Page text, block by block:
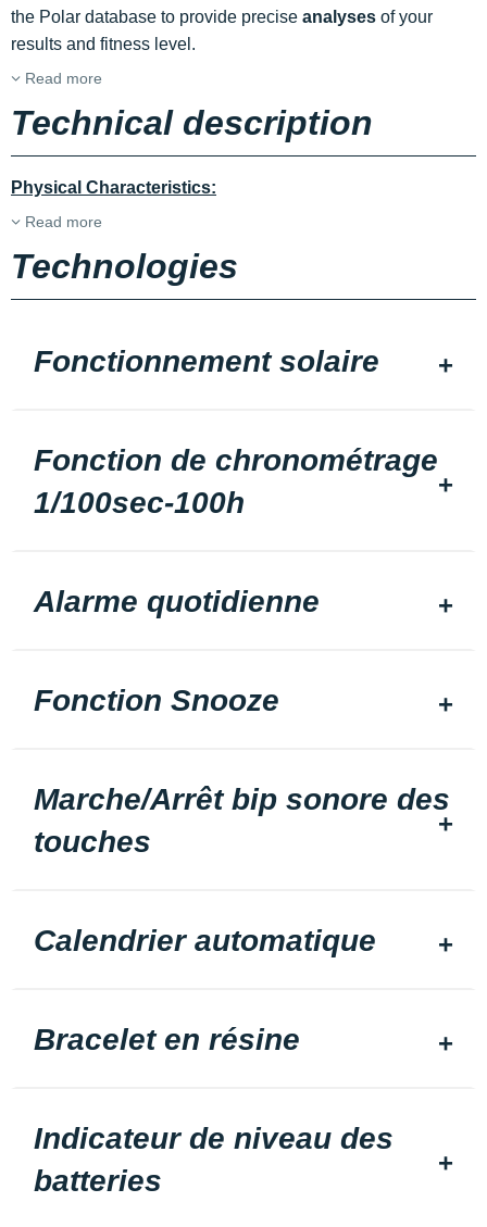
the Polar database to provide precise analyses of your
results and fitness level.
Read more
Technical description
Physical Characteristics:
Read more
Technologies
Fonctionnement solaire
Fonction de chronométrage
1/100sec-100h
Alarme quotidienne
Fonction Snooze
Marche/Arrêt bip sonore des
touches
Calendrier automatique
Bracelet en résine
Indicateur de niveau des
batteries